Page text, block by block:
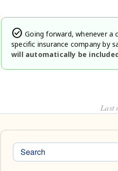
check_circle Going forward, whenever a
specific insurance company by
will automatically be
Last